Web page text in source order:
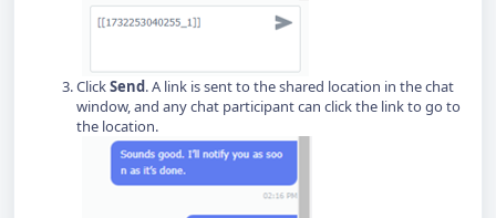
ClickSend. A link is sent to the shared location in the chat
window, and any chat participant can click the link to go to
the location.